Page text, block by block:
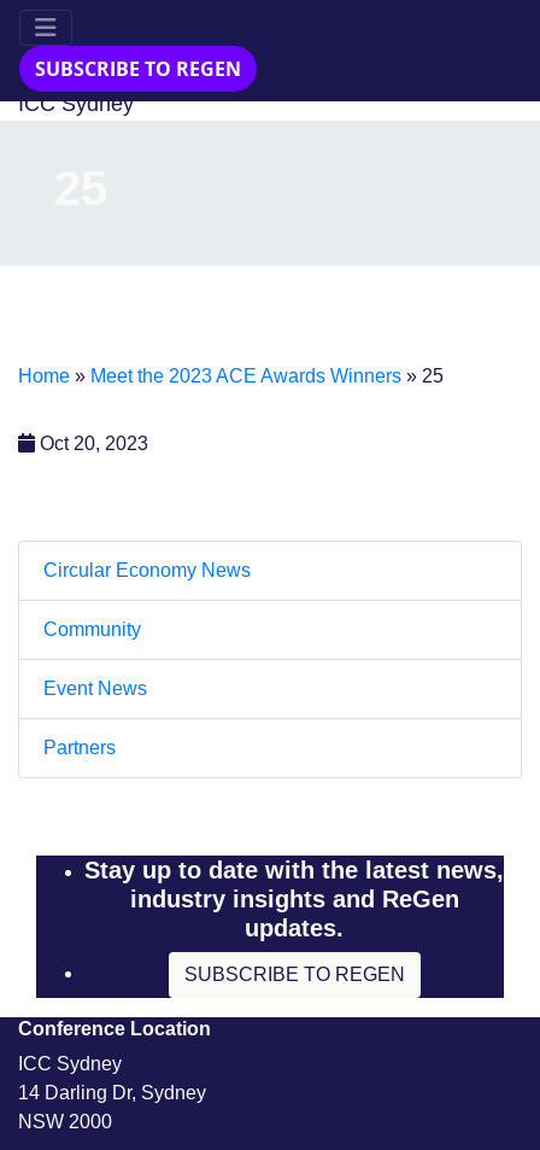
SUBSCRIBE TO REGEN
23-24 Jul 2025
ICC Sydney
Home » Meet the 2023 ACE Awards Winners » 25
Oct 20, 2023
Circular Economy News
Community
Event News
Partners
Stay up to date with the latest news,
industry insights and ReGen
updates.
SUBSCRIBE TO REGEN
Conference Location
ICC Sydney
14 Darling Dr, Sydney
NSW 2000